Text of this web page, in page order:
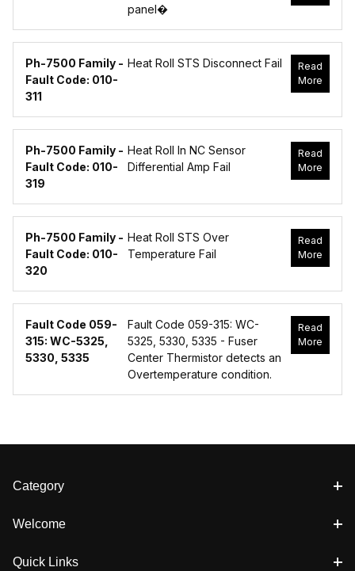
panel�
Ph-7500 Family -
Fault Code: 010-
311
Heat Roll STS Disconnect Fail
Read
More
Ph-7500 Family -
Fault Code: 010-
319
Heat Roll In NC Sensor
Differential Amp Fail
Read
More
Ph-7500 Family -
Fault Code: 010-
320
Heat Roll STS Over
Temperature Fail
Read
More
Fault Code 059-
315: WC-5325,
5330, 5335
Fault Code 059-315: WC-
5325, 5330, 5335 - Fuser
Center Thermistor detects an
Overtemperature condition.
Read
More
Category
Welcome
Quick Links